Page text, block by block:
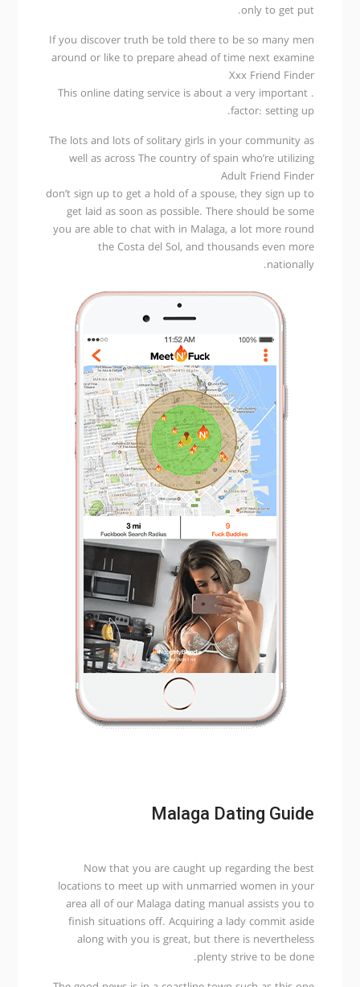
only to get put.
If you discover truth be told there to be so many men
around or like to prepare ahead of time next examine
Xxx Friend Finder
. This online dating service is about a very important
factor: setting up.
The lots and lots of solitary girls in your community as
well as across The country of spain who’re utilizing
Adult Friend Finder
don’t sign up to get a hold of a spouse, they sign up to
get laid as soon as possible. There should be some
you are able to chat with in Malaga, a lot more round
the Costa del Sol, and thousands even more
nationally.
Malaga Dating Guide
Now that you are caught up regarding the best
locations to meet up with unmarried women in your
area all of our Malaga dating manual assists you to
finish situations off. Acquiring a lady commit aside
along with you is great, but there is nevertheless
plenty strive to be done.